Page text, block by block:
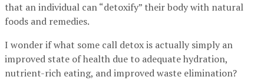
that an individual can “detoxify” their body with natural
foods and remedies.
I wonder if what some call detox is actually simply an
improved state of health due to adequate hydration,
nutrient-rich eating, and improved waste elimination?